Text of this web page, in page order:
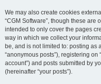
We may also create cookies
“CGM Software”, though these
intended to only cover the pages
way in which we collect your
be, and is not limited to: posting as
“anonymous posts”), registering on
account”) and posts submitted by
(hereinafter “your posts”).